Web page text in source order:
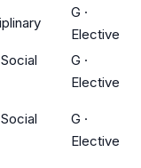
G ·
Elective
G ·
Elective
G ·
Elective